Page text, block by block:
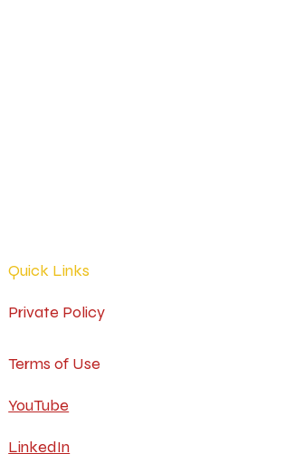
Quick Links
Private Policy
Terms of Use
YouTube
LinkedIn